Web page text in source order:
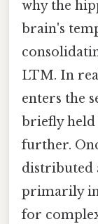
why the
brain's
LTM. In
enters the
briefly held
further.
distributed
primarily
for